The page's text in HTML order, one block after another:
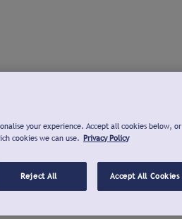
your experience. Accept all cookies below, or
cookies we can use. Privacy Policy
Reject All Accept All Cookies